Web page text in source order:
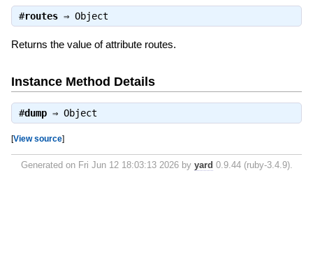
#routes⇒ Object
Returns the value of attribute routes.
Instance Method Details
#dump⇒ Object
[View source]
Generated on Fri Jun 12 18:03:13 2026 by yard 0.9.44 (ruby-3.4.9).